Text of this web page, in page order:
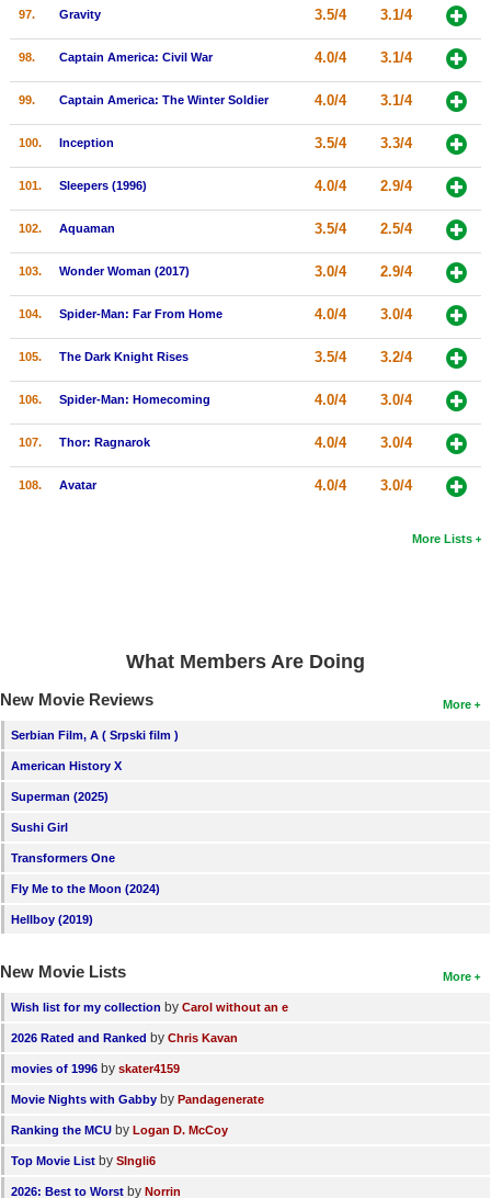
97. Gravity 3.5/4 3.1/4
98. Captain America: Civil War 4.0/4 3.1/4
99. Captain America: The Winter Soldier 4.0/4 3.1/4
100. Inception 3.5/4 3.3/4
101. Sleepers (1996) 4.0/4 2.9/4
102. Aquaman 3.5/4 2.5/4
103. Wonder Woman (2017) 3.0/4 2.9/4
104. Spider-Man: Far From Home 4.0/4 3.0/4
105. The Dark Knight Rises 3.5/4 3.2/4
106. Spider-Man: Homecoming 4.0/4 3.0/4
107. Thor: Ragnarok 4.0/4 3.0/4
108. Avatar 4.0/4 3.0/4
More Lists
What Members Are Doing
More
New Movie Reviews
Serbian Film, A ( Srpski film )
American History X
Superman (2025)
Sushi Girl
Transformers One
Fly Me to the Moon (2024)
Hellboy (2019)
More
New Movie Lists
Wish list for my collection by Carol without an e
2026 Rated and Ranked by Chris Kavan
movies of 1996 by skater4159
Movie Nights with Gabby by Pandagenerate
Ranking the MCU by Logan D. McCoy
Top Movie List by SIngli6
2026: Best to Worst by Norrin